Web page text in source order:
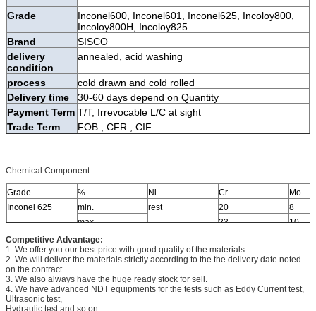
Grade
Inconel600, Inconel601, Inconel625, Incoloy800,
Incoloy800H, Incoloy825
Brand
SISCO
delivery
condition
annealed, acid washing
process
cold drawn and cold rolled
Delivery time
30-60 days depend on Quantity
Payment Term T/T, Irrevocable L/C at sight
Trade Term
FOB , CFR , CIF
Chemical Component:
Grade % Ni Cr
Mo
Inconel 625
min. rest 20
8
max.
23
10
Competitive Advantage:
1. We offer you our best price with good quality of the materials.
2. We will deliver the materials strictly according to the the delivery date noted
on the contract.
3. We also always have the huge ready stock for sell.
4. We have advanced NDT equipments for the tests such as Eddy Current test,
Ultrasonic test,
Hydraulic test and so on.